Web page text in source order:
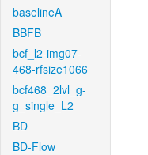
baselineA
BBFB
bcf_l2-img07-
468-rfsize1066
bcf468_2lvl_g-
g_single_L2
BD
BD-Flow